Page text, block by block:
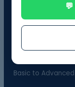
UGC-Approved
🏫 Regular
B.Ed • D.Ed •
Basic to